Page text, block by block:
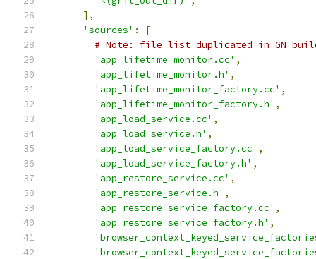
],
'sources' :
[
# Note: file list duplicated in GN
'app_lifetime_monitor.cc' ,
'app_lifetime_monitor.h' ,
'app_lifetime_monitor_factory.cc' ,
'app_lifetime_monitor_factory.h' ,
'app_load_service.cc' ,
'app_load_service.h' ,
'app_load_service_factory.cc' ,
'app_load_service_factory.h' ,
'app_restore_service.cc' ,
'app_restore_service.h' ,
'app_restore_service_factory.cc' ,
'app_restore_service_factory.h' ,